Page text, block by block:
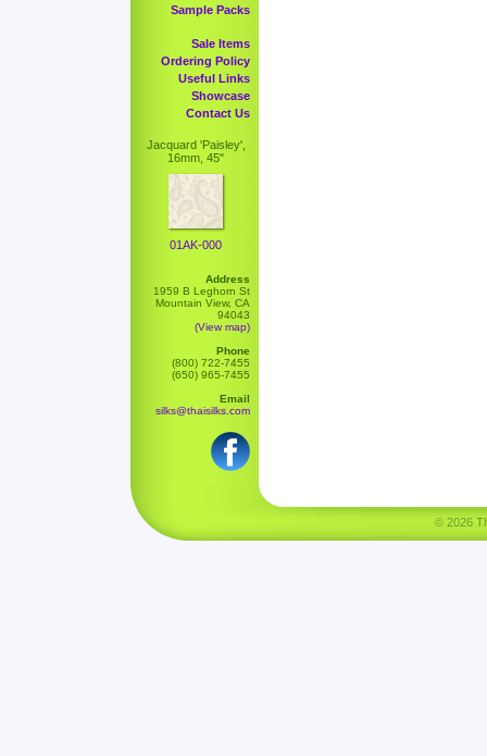
Sample Packs
Sale Items
Ordering Policy
Useful Links
Showcase
Contact Us
Jacquard 'Paisley',
16mm, 45"
01AK-000
Address
1959 B Leghorn St
Mountain View, CA
94043
(View map)
Phone
(800) 722-7455
(650) 965-7455
Email
silks@thaisilks.com
© 2026